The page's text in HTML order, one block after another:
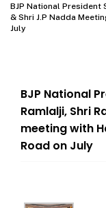
BJP National President
& Shri J.P Nadda
July
BJP National
Ramlalji, Shri
meeting with
Road on July